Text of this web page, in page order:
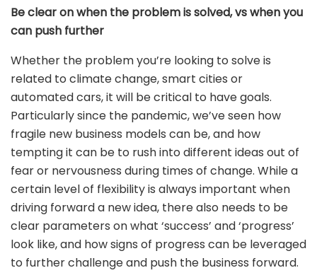
Be clear on when the problem is solved, vs when you
can push further
Whether the problem you’re looking to solve is
related to climate change, smart cities or
automated cars, it will be critical to have goals.
Particularly since the pandemic, we’ve seen how
fragile new business models can be, and how
tempting it can be to rush into different ideas out of
fear or nervousness during times of change. While a
certain level of flexibility is always important when
driving forward a new idea, there also needs to be
clear parameters on what ‘success’ and ‘progress’
look like, and how signs of progress can be leveraged
to further challenge and push the business forward.